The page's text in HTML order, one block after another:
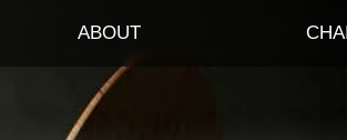
ABOUT